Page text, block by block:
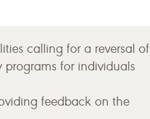
calling for a reversal of
programs for individuals
feedback on the